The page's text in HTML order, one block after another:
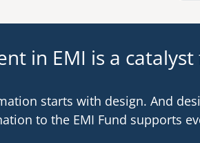
in EMI is a
starts with design. And
to the EMI Fund supports